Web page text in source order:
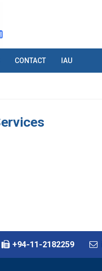
CONTACT IAU
+94-11-2182259